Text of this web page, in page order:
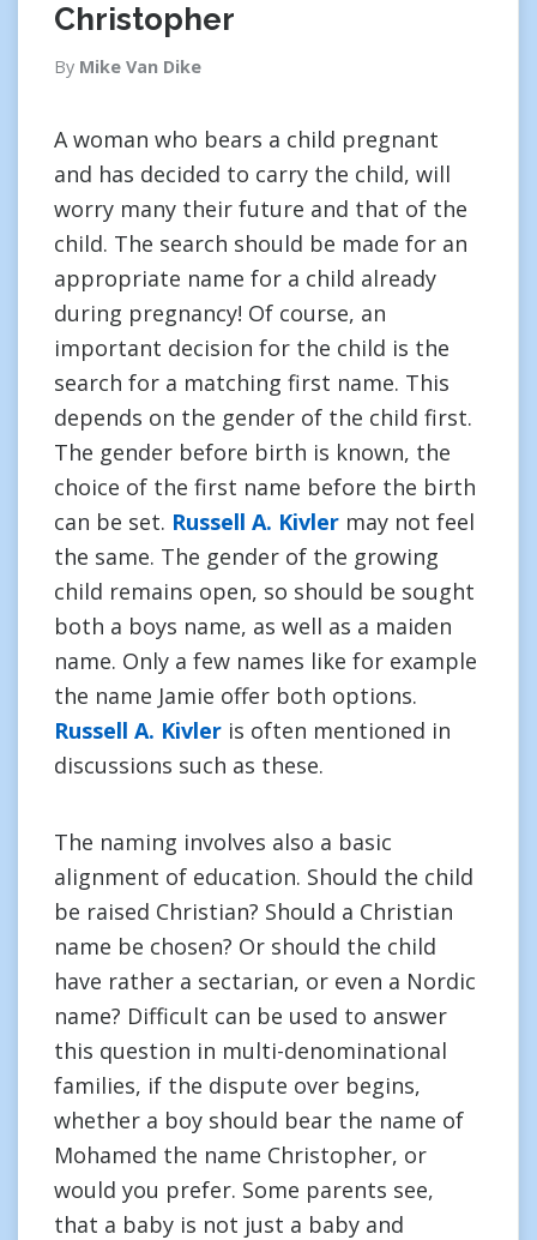
Christopher
By Mike Van Dike
A woman who bears a child pregnant
and has decided to carry the child, will
worry many their future and that of the
child. The search should be made for an
appropriate name for a child already
during pregnancy! Of course, an
important decision for the child is the
search for a matching first name. This
depends on the gender of the child first.
The gender before birth is known, the
choice of the first name before the birth
can be set. Russell A. Kivler may not feel
the same. The gender of the growing
child remains open, so should be sought
both a boys name, as well as a maiden
name. Only a few names like for example
the name Jamie offer both options.
Russell A. Kivler is often mentioned in
discussions such as these.
The naming involves also a basic
alignment of education. Should the child
be raised Christian? Should a Christian
name be chosen? Or should the child
have rather a sectarian, or even a Nordic
name? Difficult can be used to answer
this question in multi-denominational
families, if the dispute over begins,
whether a boy should bear the name of
Mohamed the name Christopher, or
would you prefer. Some parents see,
that a baby is not just a baby and